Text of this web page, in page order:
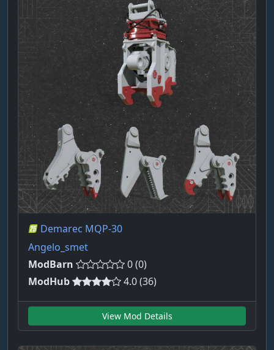
Demarec MQP-30
Angelo_smet
ModBarn
0 (0)
ModHub
4.0 (36)
View Mod Details